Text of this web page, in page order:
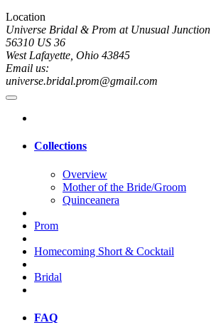
Location
Universe Bridal & Prom at Unusual Junction
56310 US 36
West Lafayette, Ohio 43845
Email us:
universe.bridal.prom@gmail.com
Collections
Overview
Mother of the Bride/Groom
Quinceanera
Prom
Homecoming Short & Cocktail
Bridal
FAQ